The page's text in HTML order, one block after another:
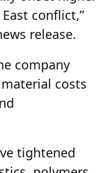
conflict,”
release.
company
costs
tightened